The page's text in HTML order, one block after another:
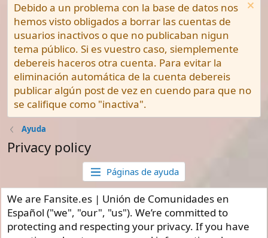
Debido a un problema con la base de datos nos
hemos visto obligados a borrar las cuentas de
usuarios inactivos o que no publicaban nigun
tema público. Si es vuestro caso, siemplemente
debereis haceros otra cuenta. Para evitar la
eliminación automática de la cuenta debereis
publicar algún post de vez en cuendo para que no
se califique como "inactiva".
Ayuda
Privacy policy
Páginas de ayuda
We are Fansite.es | Unión de Comunidades en
Español ("we", "our", "us"). We’re committed to
protecting and respecting your privacy. If you have